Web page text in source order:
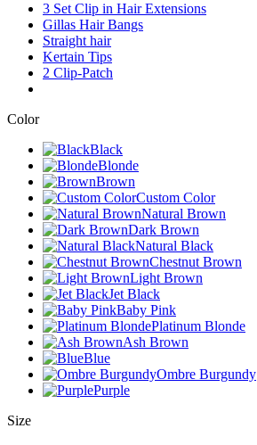
3 Set Clip in Hair Extensions
Gillas Hair Bangs
Straight hair
Kertain Tips
2 Clip-Patch
Color
Black
Blonde
Brown
Custom Color
Natural Brown
Dark Brown
Natural Black
Chestnut Brown
Light Brown
Jet Black
Baby Pink
Platinum Blonde
Ash Brown
Blue
Ombre Burgundy
Purple
Size